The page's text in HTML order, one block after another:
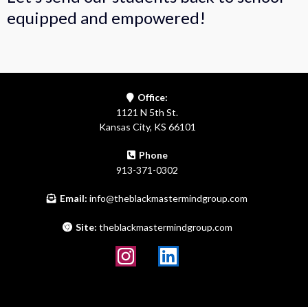
equipped and empowered!
Office:
1121 N 5th St.
Kansas City, KS 66101
Phone
913-371-0302
Email: info@theblackmastermindgroup.com
Site: theblackmastermindgroup.com